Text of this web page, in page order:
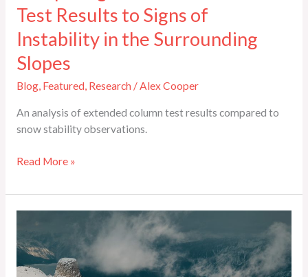
Test Results to Signs of
Instability in the Surrounding
Slopes
Blog, Featured, Research /Alex Cooper
An analysis of extended column test results compared to
snow stability observations.
Read More »
Steve
Scott
on